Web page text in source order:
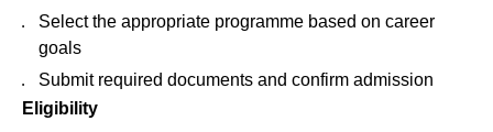
Select the appropriate programme based on career
goals
Submit required documents and confirm admission
Eligibility